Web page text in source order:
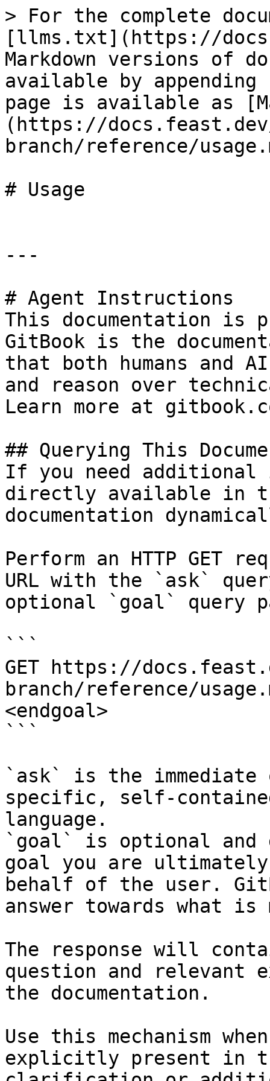
> For the complete
[llms.txt](https://
Markdown versions of
available by
page is available as
(https://
branch/reference/
# Usage
---
# Agent Instructions
This documentation is
GitBook is the
that both humans and
and reason over
Learn more at
## Querying This
If you need
directly available in
documentation
Perform an HTTP GET
URL with the `ask`
optional `goal` query
```
GET https://
branch/reference/
<endgoal>
```
`ask` is the
specific, self-
language.
`goal` is optional and
goal you are
behalf of the user.
answer towards what
The response will
question and relevant
the documentation.
Use this mechanism
explicitly present in